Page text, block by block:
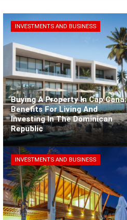
Buying A Property In Cap Cana:
Benefits For Living And
Investing In The Dominican
Republic
INVESTMENTS AND BUSINESS
INVESTMENTS AND BUSINESS